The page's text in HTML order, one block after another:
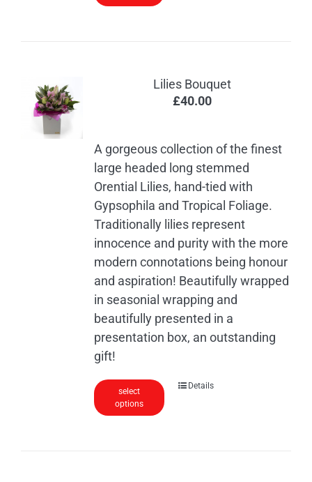
options
chosen
on
the
product
page
Lilies Bouquet
£40.00
A gorgeous collection of the finest
large headed long stemmed
Orential Lilies, hand-tied with
Gypsophila and Tropical Foliage.
Traditionally lilies represent
innocence and purity with the more
modern connotations being honour
and aspiration! Beautifully wrapped
in seasonial wrapping and
beautifully presented in a
presentation box, an outstanding
gift!
select
options
Details